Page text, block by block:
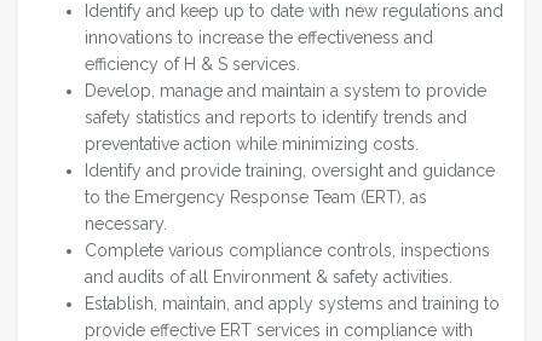
Identify and keep up to date with new regulations and
innovations to increase the effectiveness and
efficiency of H & S services.
Develop, manage and maintain a system to provide
safety statistics and reports to identify trends and
preventative action while minimizing costs.
Identify and provide training, oversight and guidance
to the Emergency Response Team (ERT), as
necessary.
Complete various compliance controls, inspections
and audits of all Environment & safety activities.
Establish, maintain, and apply systems and training to
provide effective ERT services in compliance with